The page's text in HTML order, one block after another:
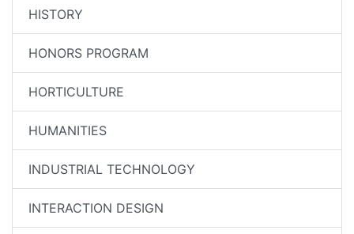
HISTORY
HONORS PROGRAM
HORTICULTURE
HUMANITIES
INDUSTRIAL TECHNOLOGY
INTERACTION DESIGN